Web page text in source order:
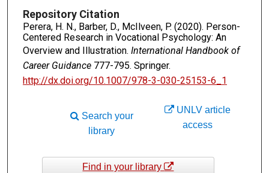
Repository Citation
Perera, H. N., Barber, D., McIlveen, P. (2020). Person-
Centered Research in Vocational Psychology: An
Overview and Illustration. International Handbook of
Career Guidance777-795. Springer.
http://dx.doi.org/10.1007/978-3-030-25153-6_1
UNLV article
access
Search your
library
Find in your library